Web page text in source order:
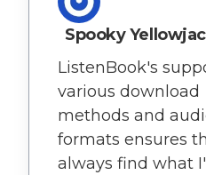
Spooky
ListenBook's
various download
methods and
formats ensures
always find what